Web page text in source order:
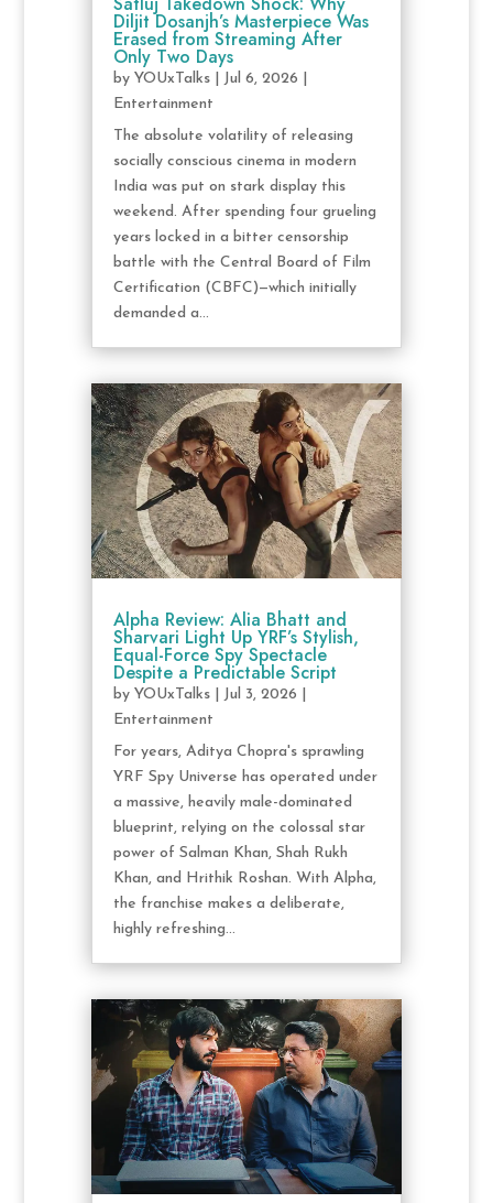
Diljit Dosanjh’s Masterpiece Was
Erased from Streaming After
Only Two Days
by YOUxTalks| Jul 6, 2026
Entertainment
The absolute volatility of releasing
socially conscious cinema in modern
India was put on stark display this
weekend. After spending four grueling
years locked in a bitter censorship
battle with the Central Board of Film
Certification (CBFC)—which initially
demanded a...
Alpha Review: Alia Bhatt and
Sharvari Light Up YRF’s Stylish,
Equal-Force Spy Spectacle
Despite a Predictable Script
by YOUxTalks| Jul 3, 2026
Entertainment
For years, Aditya Chopra's sprawling
YRF Spy Universe has operated under
a massive, heavily male-dominated
blueprint, relying on the colossal star
power of Salman Khan, Shah Rukh
Khan, and Hrithik Roshan. With Alpha,
the franchise makes a deliberate,
highly refreshing...